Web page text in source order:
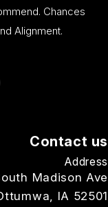
Chances
Alignment.
Contact us
Address
Madison Ave
IA 52501